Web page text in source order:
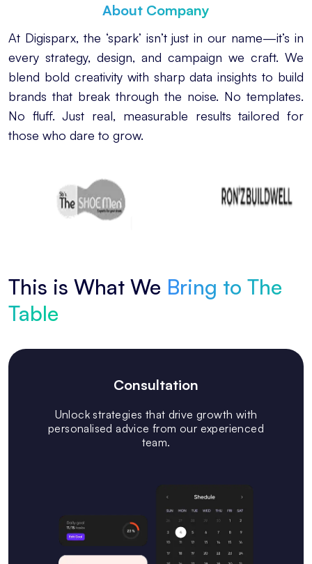
About Company
At Digisparx, the ‘spark’ isn’t just in our name—it’s in
every strategy, design, and campaign we craft. We
blend bold creativity with sharp data insights to build
brands that break through the noise. No templates.
No fluff. Just real, measurable results tailored for
those who dare to grow.
This is What We Bring to The
Table
Consultation
Unlock strategies that drive growth with
personalised advice from our experienced
team.